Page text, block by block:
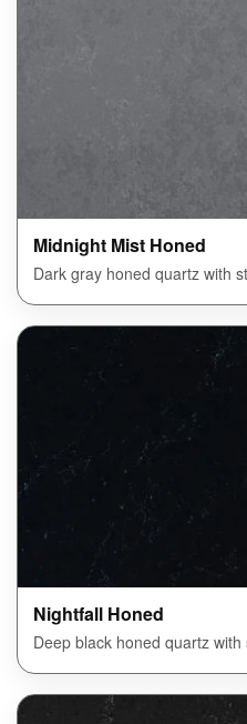
Midnight Mist Honed
Dark gray honed quartz with
Nightfall Honed
Deep black honed quartz with